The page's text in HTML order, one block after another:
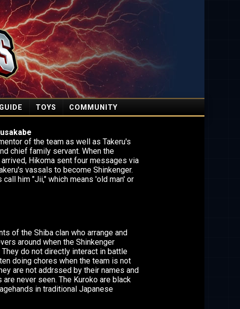
TOYS COMMUNITY
of the team as well as Takeru's
chief family servant. When the
arrived, Hikoma sent four messages via
vassals to become Shinkenger.
call him "Jii," which means 'old man' or
of the Shiba clan who arrange and
around when the Shinkenger
do not directly interact in battle
doing chores when the team is not
are not addrssed by their names and
are never seen. The Kuroko are black
in traditional Japanese